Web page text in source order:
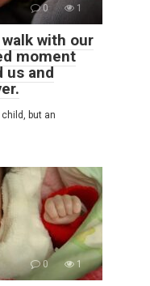
0 1
with our
moment
us and
but an
0 1